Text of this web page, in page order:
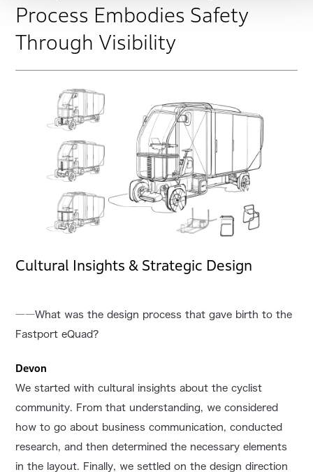
Process Embodies Safety
Through Visibility
Cultural Insights & Strategic Design
――What was the design process that gave birth to the
Fastport eQuad?
Devon
We started with cultural insights about the cyclist
community. From that understanding, we considered
how to go about business communication, conducted
research, and then determined the necessary elements
in the layout. Finally, we settled on the design direction